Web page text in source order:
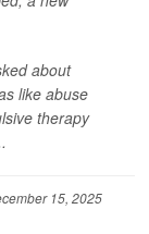
about
like abuse
therapy
15, 2025